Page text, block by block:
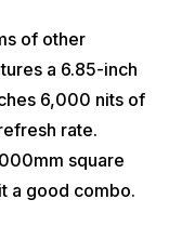
of other
a 6.85-inch
6,000 nits of
rate.
square
a good combo.